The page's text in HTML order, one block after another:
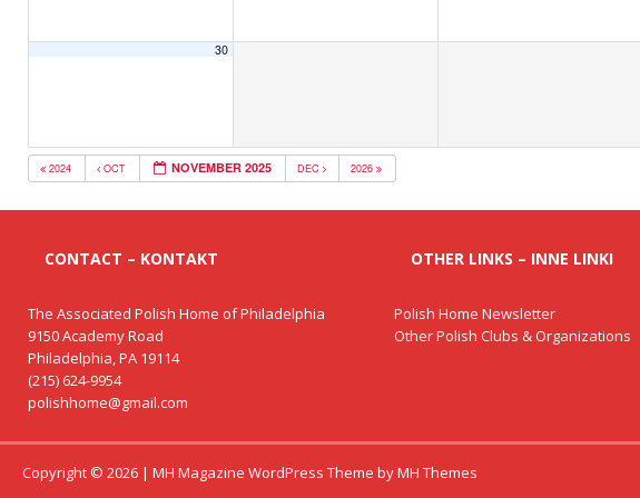
30
2024 OCT NOVEMBER 2025 DEC 2026
CONTACT – KONTAKT
The Associated Polish Home of Philadelphia
9150 Academy Road
Philadelphia, PA 19114
(215) 624-9954
polishhome@gmail.com
OTHER LINKS – INNE LINKI
Polish Home Newsletter
Other Polish Clubs & Organizations
Copyright © 2026 | MH Magazine WordPress Theme byMH Themes